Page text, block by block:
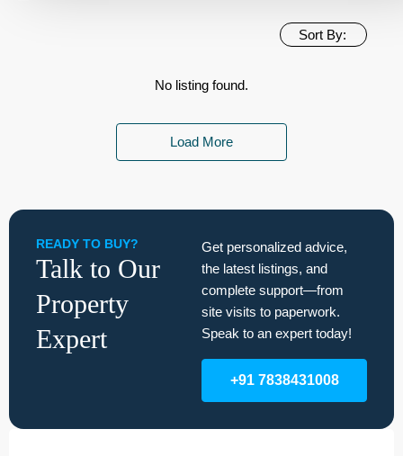
Sort By:
No listing found.
Load More
READY TO BUY?
Talk to Our
Property
Expert
Get personalized advice,
the latest listings, and
complete support—from
site visits to paperwork.
Speak to an expert today!
+91 7838431008